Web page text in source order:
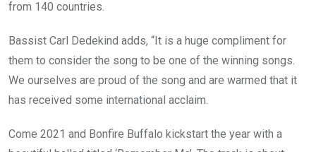
from 140 countries.
Bassist Carl Dedekind adds, “It is a huge compliment for
them to consider the song to be one of the winning songs.
We ourselves are proud of the song and are warmed that it
has received some international acclaim.
Come 2021 and Bonfire Buffalo kickstart the year with a